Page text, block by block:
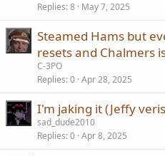
Replies 8 May 7, 2025
Steamed Hams but
resets and Chalmers
C-3PO
Replies 0 Apr 28, 2025
I'm jaking it (Jeffy
sad_dude2010
Replies 0 Apr 8, 2025